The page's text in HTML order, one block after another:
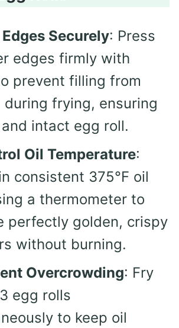
Securely: Press
edges firmly with
prevent filling from
during frying, ensuring
intact egg roll.
Oil Temperature:
consistent 375°F oil
a thermometer to
perfectly golden, crispy
without burning.
Overcrowding: Fry
egg rolls
to keep oil